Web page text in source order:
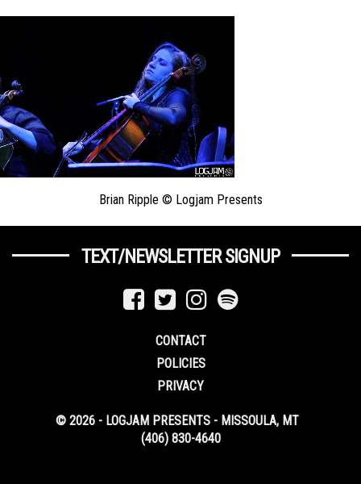
Brian Ripple © Logjam Presents
TEXT/NEWSLETTER SIGNUP
CONTACT
POLICIES
PRIVACY
© 2026 - LOGJAM PRESENTS - MISSOULA, MT
(406) 830-4640